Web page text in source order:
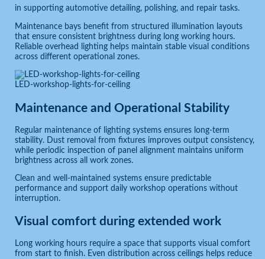
in supporting automotive detailing, polishing, and repair tasks.
Maintenance bays benefit from structured illumination layouts
that ensure consistent brightness during long working hours.
Reliable overhead lighting helps maintain stable visual conditions
across different operational zones.
LED-workshop-lights-for-ceiling
Maintenance and Operational Stability
Regular maintenance of lighting systems ensures long-term
stability. Dust removal from fixtures improves output consistency,
while periodic inspection of panel alignment maintains uniform
brightness across all work zones.
Clean and well-maintained systems ensure predictable
performance and support daily workshop operations without
interruption.
Visual comfort during extended work
Long working hours require a space that supports visual comfort
from start to finish. Even distribution across ceilings helps reduce